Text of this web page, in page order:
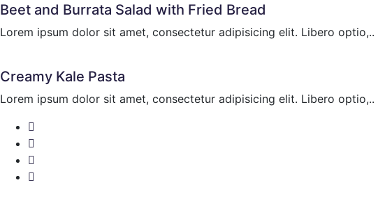
Beet and Burrata Salad with Fried Bread
Lorem ipsum dolor sit amet, consectetur adipisicing elit. Libero optio,..
Creamy Kale Pasta
Lorem ipsum dolor sit amet, consectetur adipisicing elit. Libero optio,..